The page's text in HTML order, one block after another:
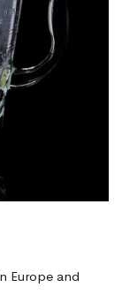
Europe and